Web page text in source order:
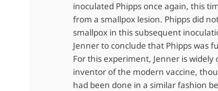
inoculated Phipps once again, this
from a smallpox lesion. Phipps did
smallpox in this subsequent
Jenner to conclude that Phipps was
For this experiment, Jenner is widely
inventor of the modern vaccine,
had been done in a similar fashion